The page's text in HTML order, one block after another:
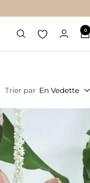
0
Trier par En Vedette